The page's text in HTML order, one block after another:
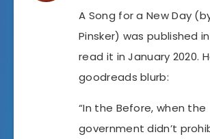
A Song for a New Day
Pinsker) was published in
read it in January 2020.
goodreads blurb:
“In the Before, when the
government didn’t